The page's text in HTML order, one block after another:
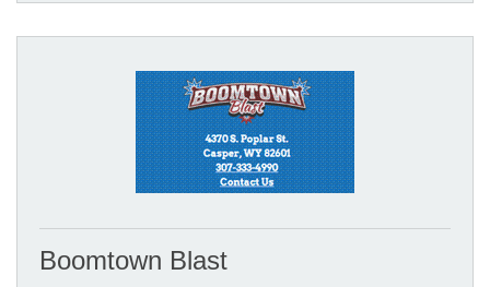
Boomtown Blast